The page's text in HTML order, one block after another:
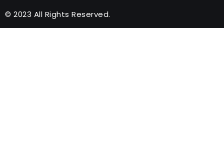
© 2023 All Rights Reserved.